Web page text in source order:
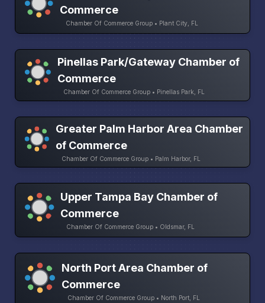
Commerce
Chamber Of Commerce Group • Plant City, FL
Pinellas Park/Gateway Chamber of
Commerce
Chamber Of Commerce Group • Pinellas Park, FL
Greater Palm Harbor Area Chamber
of Commerce
Chamber Of Commerce Group • Palm Harbor, FL
Upper Tampa Bay Chamber of
Commerce
Chamber Of Commerce Group • Oldsmar, FL
North Port Area Chamber of
Commerce
Chamber Of Commerce Group • North Port, FL